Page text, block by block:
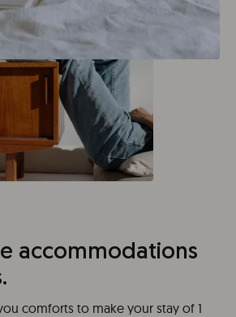
accommodations
comforts to make your stay of 1